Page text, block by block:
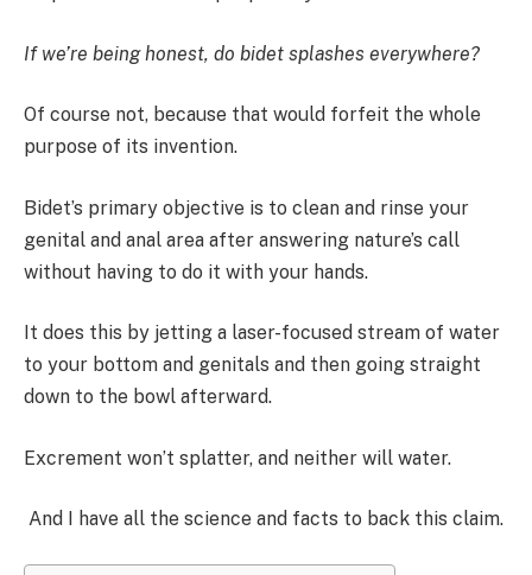
If we’re being honest, do bidet splashes everywhere?
Of course not, because that would forfeit the whole
purpose of its invention.
Bidet’s primary objective is to clean and rinse your
genital and anal area after answering nature’s call
without having to do it with your hands.
It does this by jetting a laser-focused stream of water
to your bottom and genitals and then going straight
down to the bowl afterward.
Excrement won’t splatter, and neither will water.
And I have all the science and facts to back this claim.